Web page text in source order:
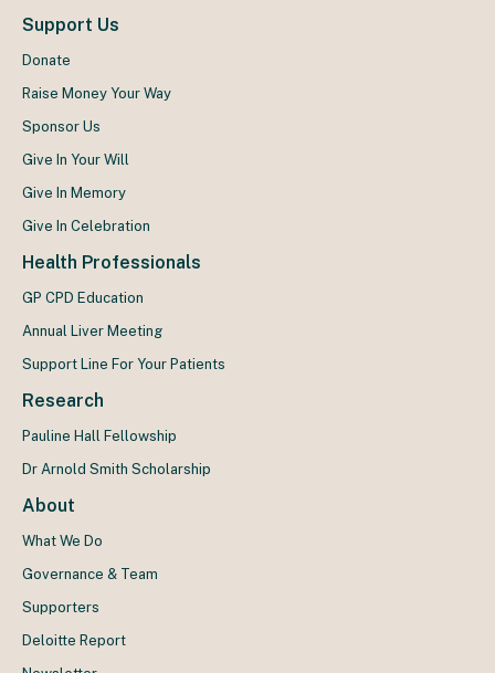
Support Us
Donate
Raise Money Your Way
Sponsor Us
Give In Your Will
Give In Memory
Give In Celebration
Health Professionals
GP CPD Education
Annual Liver Meeting
Support Line For Your Patients
Research
Pauline Hall Fellowship
Dr Arnold Smith Scholarship
About
What We Do
Governance & Team
Supporters
Deloitte Report